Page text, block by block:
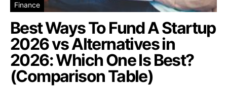
Finance
Best Ways To Fund A Startup
2026 vs Alternatives in
2026: Which One Is Best?
(Comparison Table)